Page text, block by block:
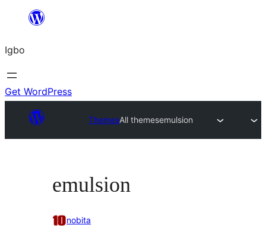
content
Igbo
Get WordPress
ThemesAll themesemulsion
emulsion
nobita